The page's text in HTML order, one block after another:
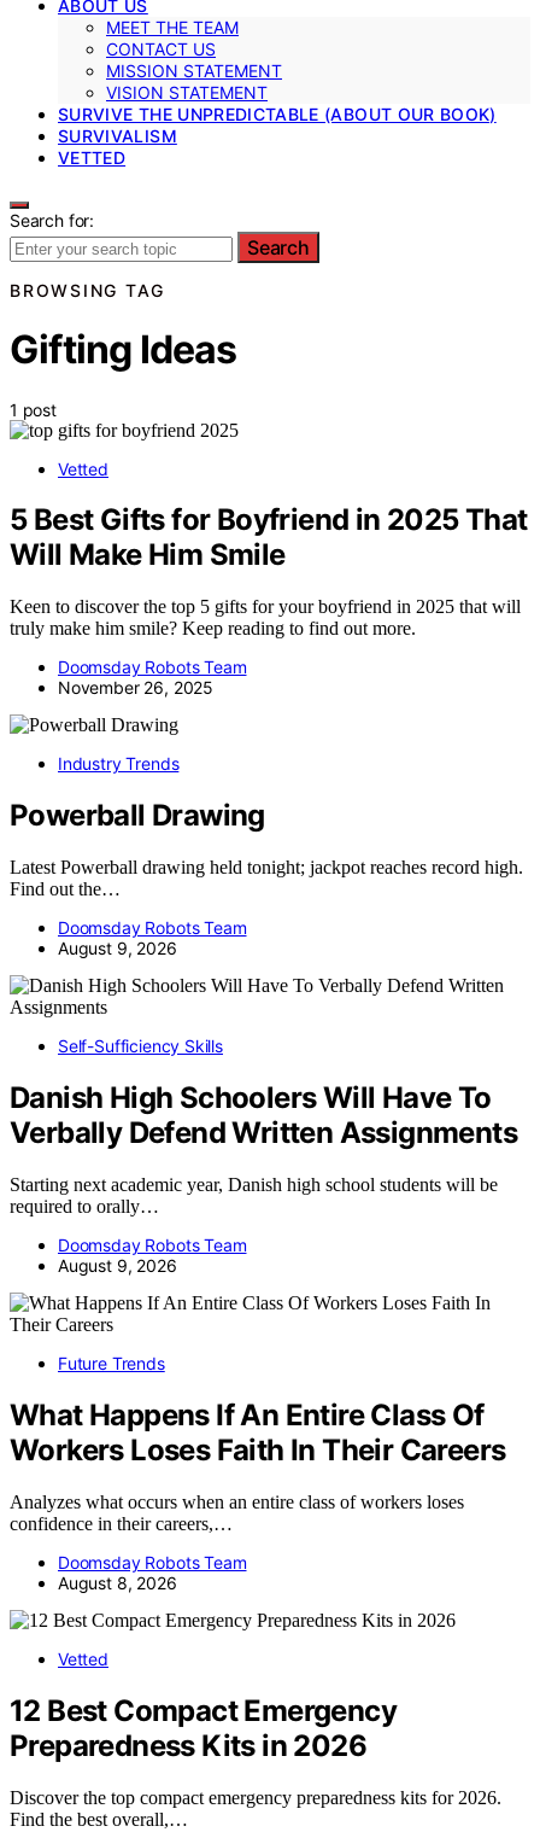
ABOUT US
MEET THE TEAM
CONTACT US
MISSION STATEMENT
VISION STATEMENT
SURVIVE THE UNPREDICTABLE (ABOUT OUR BOOK)
SURVIVALISM
VETTED
Search for:
Search
BROWSING TAG
Gifting Ideas
1 post
Vetted
5 Best Gifts for Boyfriend in 2025 That
Will Make Him Smile
Keen to discover the top 5 gifts for your boyfriend in 2025 that will
truly make him smile? Keep reading to find out more.
Doomsday Robots Team
November 26, 2025
Industry Trends
Powerball Drawing
Latest Powerball drawing held tonight; jackpot reaches record high.
Find out the…
Doomsday Robots Team
August 9, 2026
Self-Sufficiency Skills
Danish High Schoolers Will Have To
Verbally Defend Written Assignments
Starting next academic year, Danish high school students will be
required to orally…
Doomsday Robots Team
August 9, 2026
Future Trends
What Happens If An Entire Class Of
Workers Loses Faith In Their Careers
Analyzes what occurs when an entire class of workers loses
confidence in their careers,…
Doomsday Robots Team
August 8, 2026
Vetted
12 Best Compact Emergency
Preparedness Kits in 2026
Discover the top compact emergency preparedness kits for 2026.
Find the best overall,…